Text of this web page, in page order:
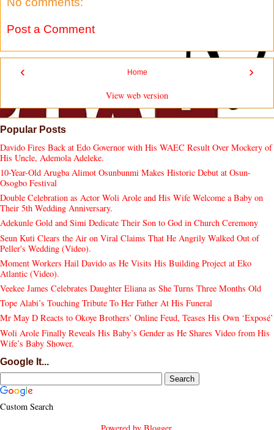
Post a Comment
‹ ›
Home
View web version
Popular Posts
Davido Fires Back at Edo Governor with His WAEC Result Over Mockery of
His Uncle, Ademola Adeleke.
10-Year-Old Arugba Alimot Osunbunmi Makes Historic Debut at Osun-
Osogbo Festival
Double Celebration as Actor Woli Arole and His Wife Welcome a Baby on
Their 5th Wedding Anniversary.
Adekunle Gold and Simi Dedicate Their Son to God in Church Ceremony
Seun Kuti Clears the Air on Viral Claims That He Angrily Walked Out of
Peller's Wedding (Video).
Moment Workers Hail Davido as He Visits His Building Project at Eko
Atlantic (Video).
Veekee James Celebrates Daughter Eliana as She Turns Three Months Old
Tope Alabi’s Touching Tribute To Her Father At His Funeral
Mr May D Reacts to Okoye Brothers’ Online Feud, Teases His Own ‘Exposé’
Woli Arole Finally Reveals His Baby’s Gender as He Shares Video from His
Wife’s Baby Shower.
Google It...
Custom Search
Powered by Blogger.